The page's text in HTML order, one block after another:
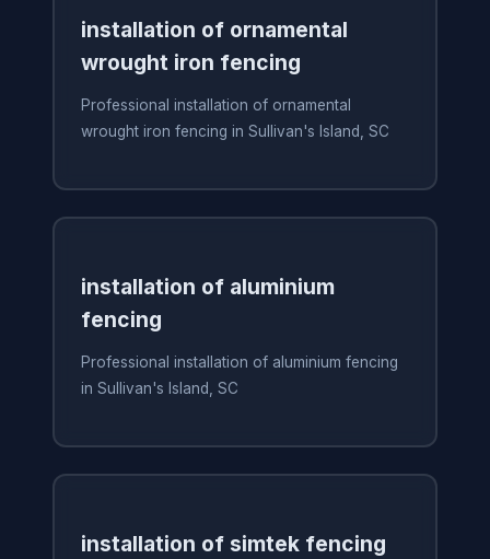
installation of ornamental
wrought iron fencing
Professional installation of ornamental
wrought iron fencing in Sullivan's Island, SC
installation of aluminium
fencing
Professional installation of aluminium fencing
in Sullivan's Island, SC
installation of simtek fencing